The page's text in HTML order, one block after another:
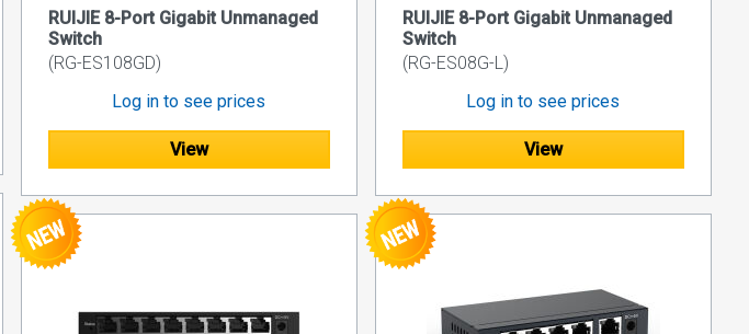
RUIJIE 8-Port Gigabit Unmanaged
Switch
(RG-ES108GD)
Log in to see prices
View
RUIJIE 8-Port Gigabit Unmanaged
Switch
(RG-ES08G-L)
Log in to see prices
View